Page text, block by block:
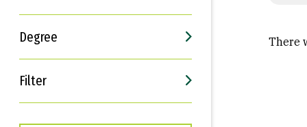
Degree
Filter
Interests
Career Goals
There